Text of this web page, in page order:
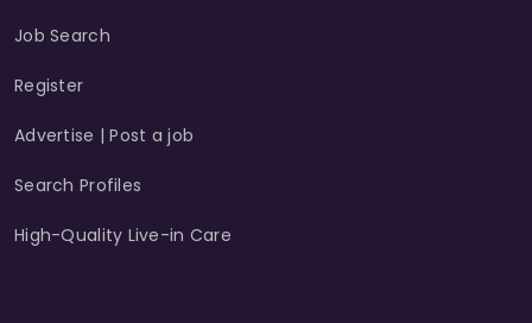
Job Search
Register
Advertise | Post a job
Search Profiles
High-Quality Live-in Care